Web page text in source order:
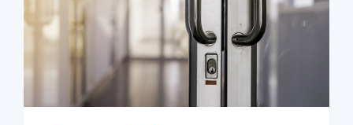
Business lockout
Lock change
Lock re-key
Lock box change
Master key systems